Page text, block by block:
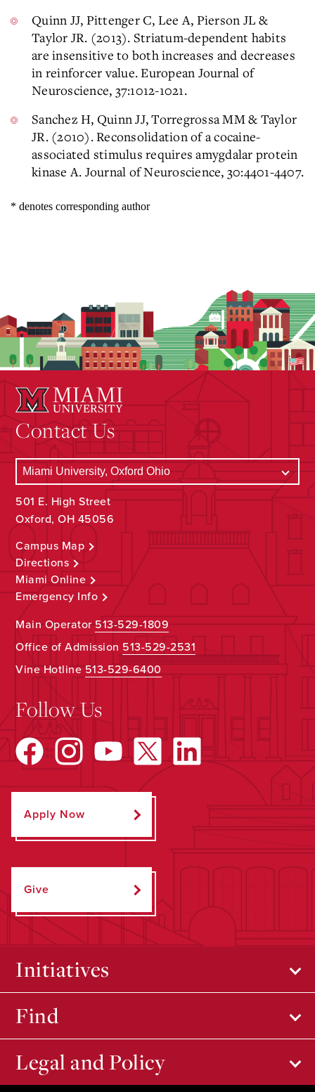
Quinn JJ, Pittenger C, Lee A, Pierson JL &
Taylor JR. (2013). Striatum-dependent habits
are insensitive to both increases and decreases
in reinforcer value. European Journal of
Neuroscience, 37:1012-1021.
Sanchez H, Quinn JJ, Torregrossa MM & Taylor
JR. (2010). Reconsolidation of a cocaine-
associated stimulus requires amygdalar protein
kinase A. Journal of Neuroscience, 30:4401-4407.
* denotes corresponding author
Contact Us
501 E. High Street
Oxford, OH 45056
Campus Map
Directions
Miami Online
Emergency Info
Main Operator513-529-1809
Office of Admission 513-529-2531
Vine Hotline513-529-6400
Follow Us
Apply Now
Give
Initiatives
Find
Legal and Policy